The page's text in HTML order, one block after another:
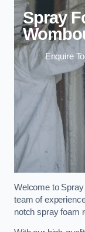
Spray
Enquire
Welcome to
team of
notch spray foam